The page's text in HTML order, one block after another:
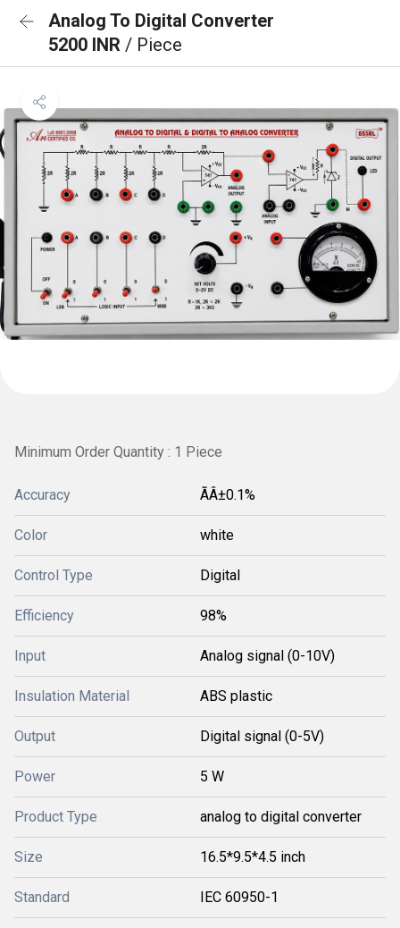
Analog To Digital Converter
5200 INR / Piece
Minimum Order Quantity : 1 Piece
Accuracy ÃÂ±0.1%
Color white
Control Type Digital
Efficiency 98%
Input Analog signal (0-10V)
Insulation Material ABS plastic
Output Digital signal (0-5V)
Power 5 W
Product Type analog to digital converter
Size 16.5*9.5*4.5 inch
Standard IEC 60950-1